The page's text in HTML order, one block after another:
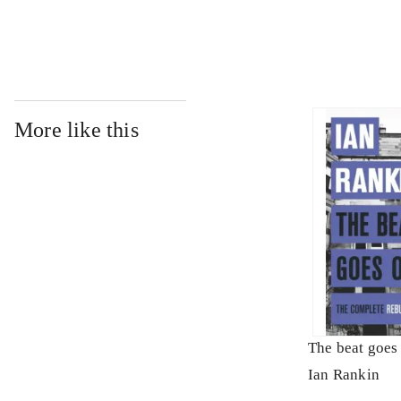
More like this
The beat
Ian Rankin